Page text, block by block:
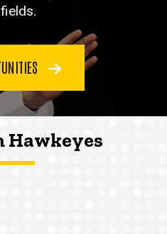
Hawkeyes